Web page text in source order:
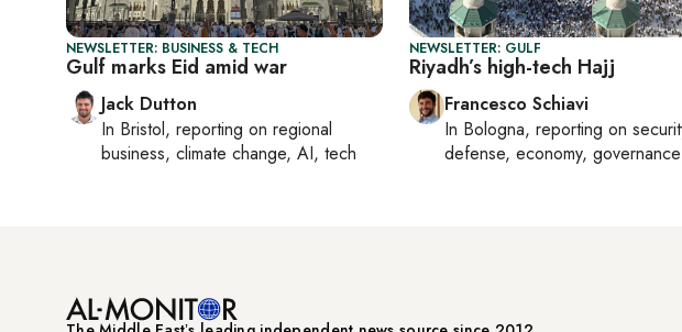
NEWSLETTER: BUSINESS & TECH
Gulf marks Eid amid war
Jack Dutton
In Bristol, reporting on regional
business, climate change, AI, tech
NEWSLETTER: GULF
Riyadh’s high-tech Hajj
Francesco Schiavi
In Bologna, reporting on
defense, economy, governance